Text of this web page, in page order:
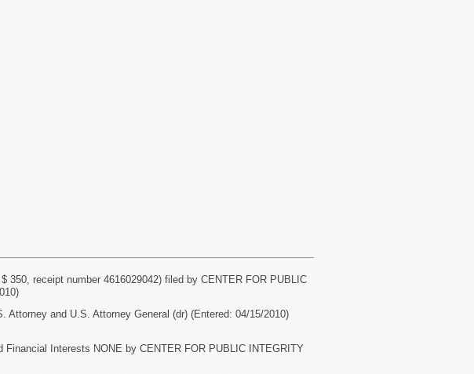
receipt number 4616029042) filed by CENTER FOR PUBLIC
and U.S. Attorney General (dr) (Entered: 04/15/2010)
Interests NONE by CENTER FOR PUBLIC INTEGRITY